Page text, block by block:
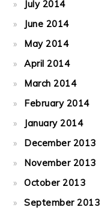
July 2014
June 2014
May 2014
April 2014
March 2014
February 2014
January 2014
December 2013
November 2013
October 2013
September 2013